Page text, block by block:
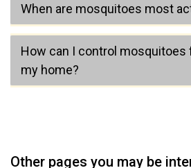
When are mosquitoes most
How can I control mosquitoes
my home?
Other pages you may be